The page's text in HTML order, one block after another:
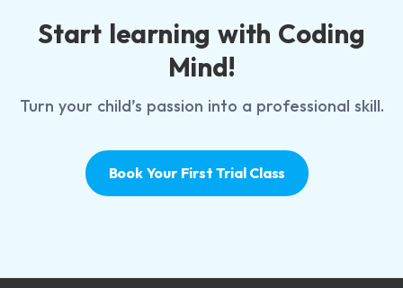
Start learning with Coding
Mind!
Turn your child’s passion into a professional skill.
Book Your First Trial Class